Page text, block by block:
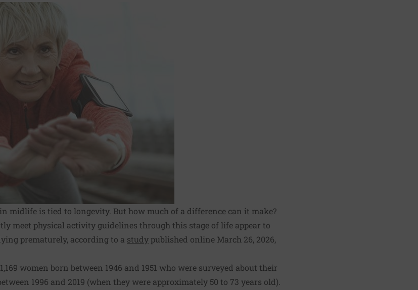
midlife is tied to longevity. But how much of a difference can it make?
meet physical activity guidelines through this stage of life appear to
prematurely, according to a study published online March 26, 2026,
women born between 1946 and 1951 who were surveyed about their
1996 and 2019 (when they were approximately 50 to 73 years old).